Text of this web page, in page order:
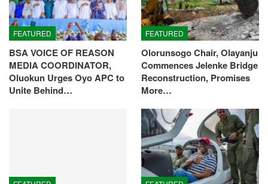
FEATURED
BSA VOICE OF REASON
MEDIA COORDINATOR,
Oluokun Urges Oyo APC to
Unite Behind…
FEATURED
Olorunsogo Chair, Olayanju
Commences Jelenke Bridge
Reconstruction, Promises
More…